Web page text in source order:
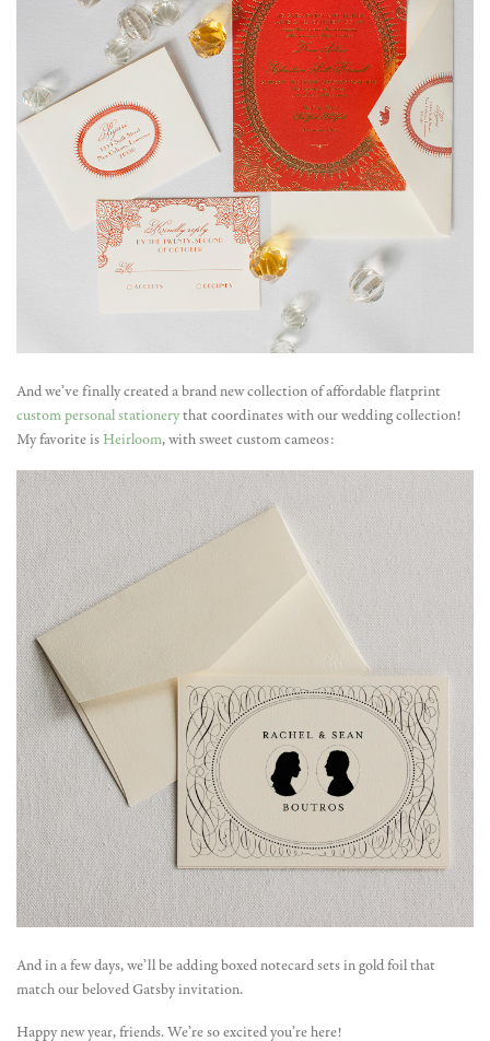
And we’ve finally created a brand new collection of affordable flatprint
custom personal stationerythat coordinates with our wedding collection!
My favorite is Heirloom, with sweet custom cameos:
And in a few days, we’ll be adding boxed notecard sets in gold foil that
match our beloved Gatsby invitation.
Happy new year, friends. We’re so excited you’re here!